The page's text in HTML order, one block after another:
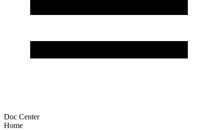
Doc Center
Home